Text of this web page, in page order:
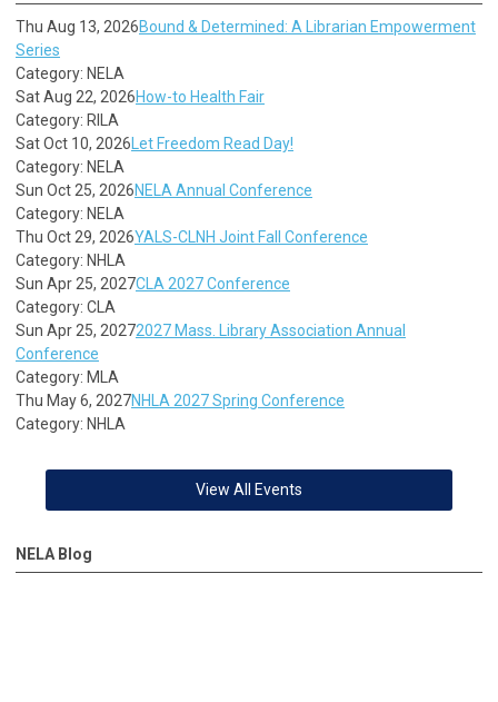
Thu Aug 13, 2026Bound & Determined: A Librarian Empowerment
Series
Category: NELA
Sat Aug 22, 2026How-to Health Fair
Category: RILA
Sat Oct 10, 2026 Let Freedom Read Day!
Category: NELA
Sun Oct 25, 2026NELA Annual Conference
Category: NELA
Thu Oct 29, 2026YALS-CLNH Joint Fall Conference
Category: NHLA
Sun Apr 25, 2027CLA 2027 Conference
Category: CLA
Sun Apr 25, 20272027 Mass. Library Association Annual
Conference
Category: MLA
Thu May 6, 2027NHLA 2027 Spring Conference
Category: NHLA
View All Events
NELA Blog